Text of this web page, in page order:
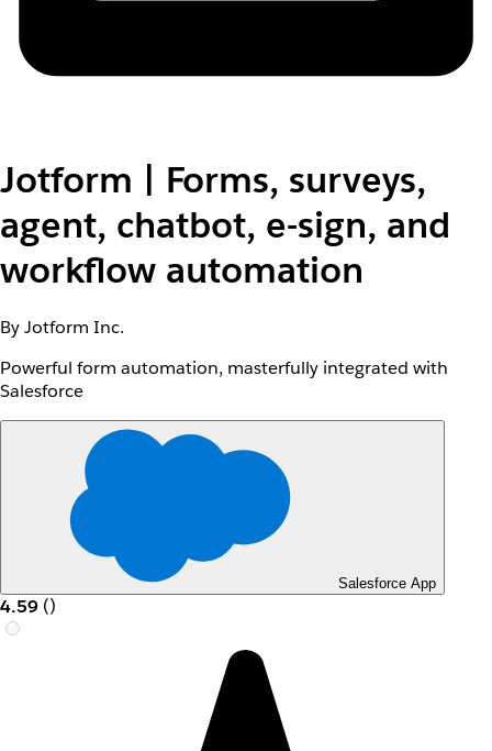
Jotform | Forms, surveys,
agent, chatbot, e-sign, and
workflow automation
By Jotform Inc.
Powerful form automation, masterfully integrated with
Salesforce
Salesforce App
4.59 ()